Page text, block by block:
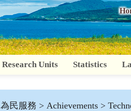
:::
Research Units Statistics
為民服務 > Achievements>